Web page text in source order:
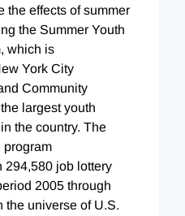
the effects of summer
the Summer Youth
which is
York City
Community
largest youth
the country. The
program
294,580 job lottery
2005 through
the universe of U.S.